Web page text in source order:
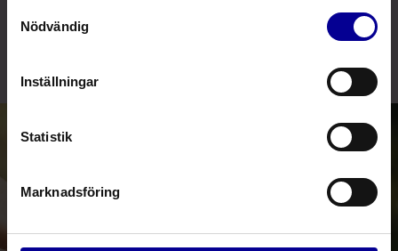
Nödvändig
Inställningar
Statistik
Marknadsföring
bring to market solutions, which allow us to support
our customers’ environmental friendly way of